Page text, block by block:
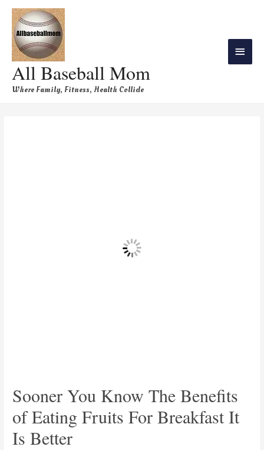
All Baseball Mom
Where Family, Fitness, Health Collide
Sooner You Know The Benefits
of Eating Fruits For Breakfast It
Is Better